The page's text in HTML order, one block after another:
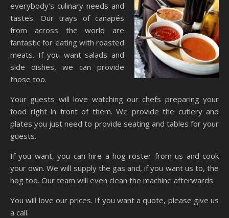
everybody’s culinary needs and
tastes. Our trays of canapés
from across the world are
fantastic for eating with roasted
meats. If you want salads and
side dishes, we can provide
those too.
Your guests will love watching our chefs preparing your
food right in front of them. We provide the cutlery and
plates you just need to provide seating and tables for your
guests.
If you want, you can hire a hog roster from us and cook
your own. We will supply the gas and, if you want us to, the
hog too. Our team will even clean the machine afterwards.
You will love our prices. If you want a quote, please give us
a call.